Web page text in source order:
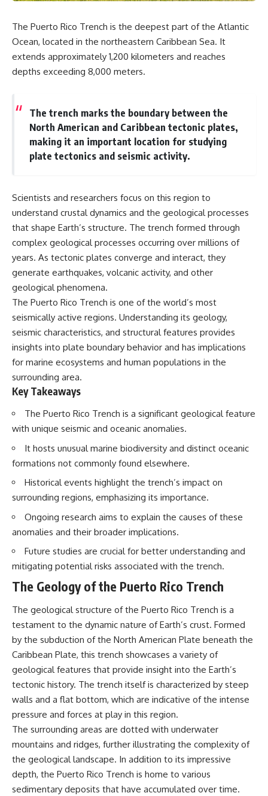
The Puerto Rico Trench is the deepest part of the Atlantic
Ocean, located in the northeastern Caribbean Sea. It
extends approximately 1,200 kilometers and reaches
depths exceeding 8,000 meters.
The trench marks the boundary between the
North American and Caribbean tectonic plates,
making it an important location for studying
plate tectonics and seismic activity.
Scientists and researchers focus on this region to
understand crustal dynamics and the geological processes
that shape Earth’s structure. The trench formed through
complex geological processes occurring over millions of
years. As tectonic plates converge and interact, they
generate earthquakes, volcanic activity, and other
geological phenomena.
The Puerto Rico Trench is one of the world’s most
seismically active regions. Understanding its geology,
seismic characteristics, and structural features provides
insights into plate boundary behavior and has implications
for marine ecosystems and human populations in the
surrounding area.
Key Takeaways
The Puerto Rico Trench is a significant geological feature
with unique seismic and oceanic anomalies.
It hosts unusual marine biodiversity and distinct oceanic
formations not commonly found elsewhere.
Historical events highlight the trench’s impact on
surrounding regions, emphasizing its importance.
Ongoing research aims to explain the causes of these
anomalies and their broader implications.
Future studies are crucial for better understanding and
mitigating potential risks associated with the trench.
The Geology of the Puerto Rico Trench
The geological structure of the Puerto Rico Trench is a
testament to the dynamic nature of Earth’s crust. Formed
by the subduction of the North American Plate beneath the
Caribbean Plate, this trench showcases a variety of
geological features that provide insight into the Earth’s
tectonic history. The trench itself is characterized by steep
walls and a flat bottom, which are indicative of the intense
pressure and forces at play in this region.
The surrounding areas are dotted with underwater
mountains and ridges, further illustrating the complexity of
the geological landscape. In addition to its impressive
depth, the Puerto Rico Trench is home to various
sedimentary deposits that have accumulated over time.